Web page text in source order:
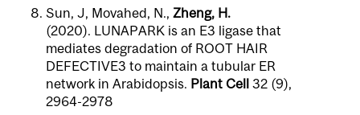
Sun, J, Movahed, N., Zheng, H.
(2020). LUNAPARK is an E3 ligase that
mediates degradation of ROOT HAIR
DEFECTIVE3 to maintain a tubular ER
network in Arabidopsis. Plant Cell 32 (9),
2964-2978